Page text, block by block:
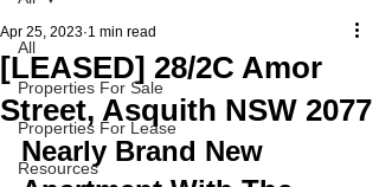
All
Properties For Sale
Properties For Lease
Resources
[LEASED] 28/2C Amor
Street, Asquith NSW 2077
Apr 25, 2023 1 min read
Nearly Brand New